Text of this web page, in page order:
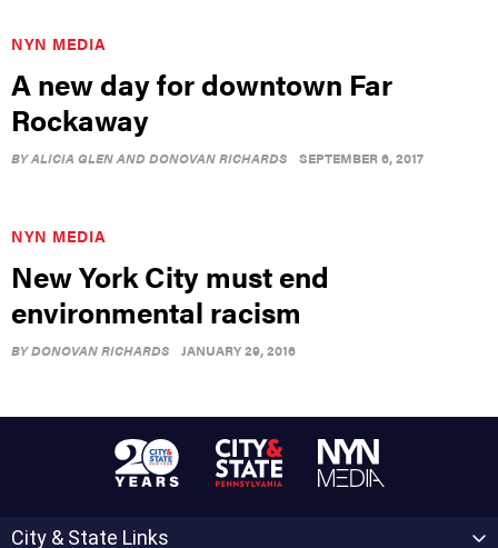
NYN MEDIA
A new day for downtown Far
Rockaway
BYALICIA GLEN AND DONOVAN RICHARDS SEPTEMBER 6, 2017
NYN MEDIA
New York City must end
environmental racism
BYDONOVAN RICHARDS JANUARY 29, 2016
City & State Links